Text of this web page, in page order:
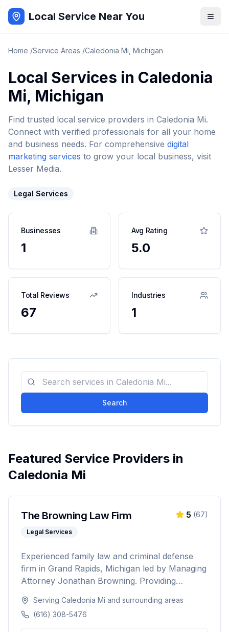
Local Service Near You
Home /Service Areas /Caledonia Mi Michigan
Local Services in Caledonia
Mi, Michigan
Find trusted local service providers in Caledonia Mi.
Connect with verified professionals for all your home
and business needs. For comprehensive digital
marketing services to grow your local business, visit
Lesser Media.
Legal Services
Businesses
1
Avg Rating
5.0
Total Reviews
67
Industries
1
Search
Featured Service Providers in
Caledonia Mi
The Browning Law Firm
Legal Services
5 (67)
Experienced family law and criminal defense
firm in Grand Rapids, Michigan led by Managing
Attorney Jonathan Browning. Providing
advocacy for divorce, child custody, DUI
defense, and criminal charges across West
Michigan's Kent, Ottawa, Muskegon, and
Serving Caledonia Mi and surrounding areas
(616) 308-5476